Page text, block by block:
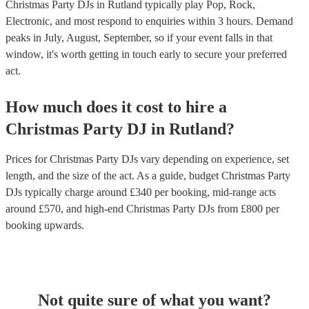
Christmas Party DJs in Rutland typically play Pop, Rock,
Electronic, and most respond to enquiries within 3 hours. Demand
peaks in July, August, September, so if your event falls in that
window, it's worth getting in touch early to secure your preferred
act.
How much does it cost to hire a
Christmas Party DJ in Rutland?
Prices forChristmas Party DJs vary depending on experience, set
length, and the size of the act. As a guide, budget Christmas Party
DJs typically charge around £340 per booking, mid-range acts
around £570, and high-end Christmas Party DJs from £800 per
booking upwards.
Not quite sure of what you want?